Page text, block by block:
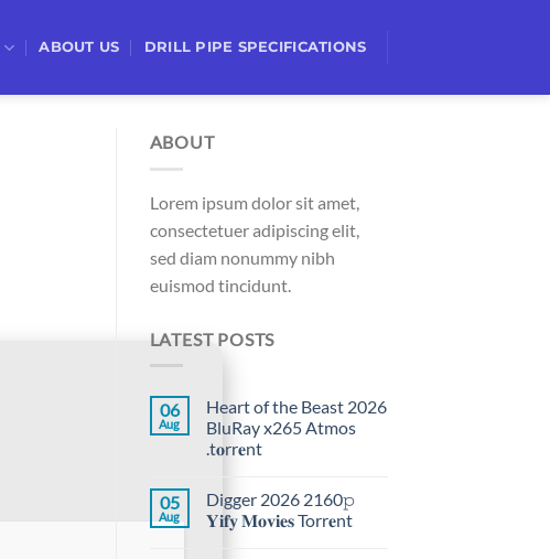
ABOUT US DRILL PIPE SPECIFICATIONS
ABOUT
Lorem ipsum dolor sit amet,
consectetuer adipiscing elit,
sed diam nonummy nibh
euismod tincidunt.
LATEST POSTS
06
Aug
Heart of the Beast 2026
BluRay x265 Atmos
.t𝐨rr𝐞nt
05
Aug
Digger 2026 2160𝚙
𝐘𝐢𝐟𝐲 𝐌𝐨𝐯𝐢𝐞𝐬 Torr𝐞nt